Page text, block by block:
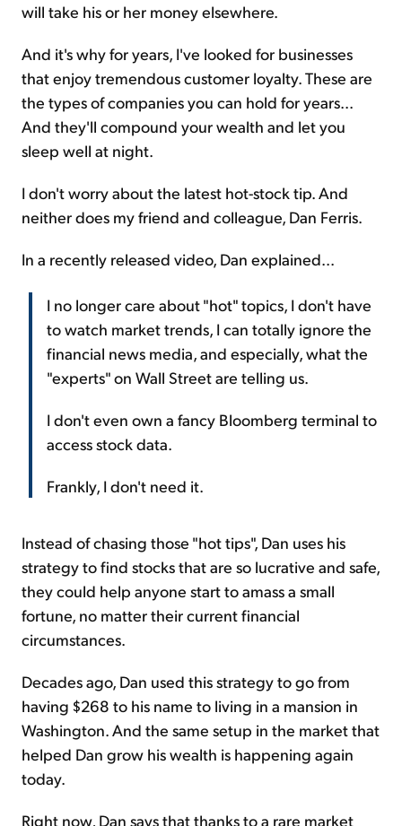
will take his or her money elsewhere.
And it's why for years, I've looked for businesses
that enjoy tremendous customer loyalty. These are
the types of companies you can hold for years...
And they'll compound your wealth and let you
sleep well at night.
I don't worry about the latest hot-stock tip. And
neither does my friend and colleague, Dan Ferris.
In a recently released video, Dan explained...
I no longer care about "hot" topics, I don't have
to watch market trends, I can totally ignore the
financial news media, and especially, what the
"experts" on Wall Street are telling us.
I don't even own a fancy Bloomberg terminal to
access stock data.
Frankly, I don't need it.
Instead of chasing those "hot tips", Dan uses his
strategy to find stocks that are so lucrative and safe,
they could help anyone start to amass a small
fortune, no matter their current financial
circumstances.
Decades ago, Dan used this strategy to go from
having $268 to his name to living in a mansion in
Washington. And the same setup in the market that
helped Dan grow his wealth is happening again
today.
Right now, Dan says that thanks to a rare market